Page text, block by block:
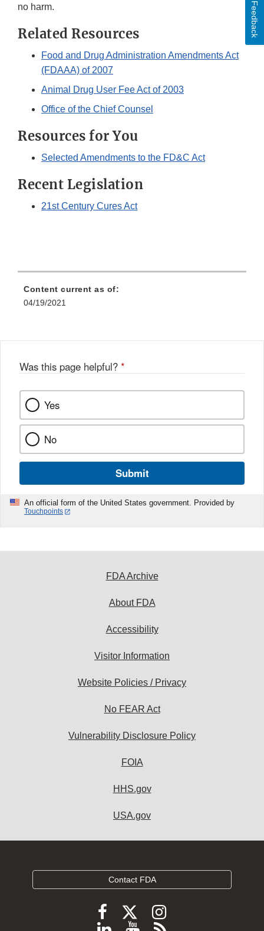
no harm.
Related Resources
Food and Drug Administration Amendments Act
(FDAAA) of 2007
Animal Drug User Fee Act of 2003
Office of the Chief Counsel
Resources for You
Selected Amendments to the FD&C Act
Recent Legislation
21st Century Cures Act
Content current as of:
04/19/2021
Was this page helpful? *
Yes
No
Submit
An official form of the United States government. Provided by
Touchpoints
Feedback
FDA Archive
About FDA
Accessibility
Visitor Information
Website Policies / Privacy
No FEAR Act
Vulnerability Disclosure Policy
FOIA
HHS.gov
USA.gov
Contact FDA
FollowFollow
FDA
Follow